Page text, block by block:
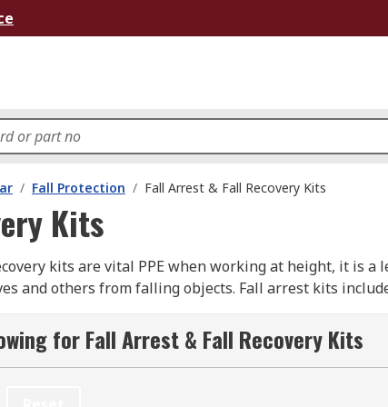
/ Fall Protection / Fall Arrest & Fall Recovery Kits
Kits
kits are vital PPE when working at height, it is
and others from falling objects. Fall arrest kits
various items of kit that are tailored to suit your
No matter what application, involving the
and lifelines, lanyards to specialist rescue
for Fall Arrest & Fall Recovery Kits